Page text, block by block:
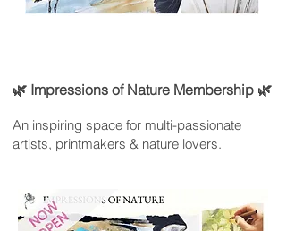
🌿 Impressions of Nature Membership 🌿
An inspiring space for multi-passionate
artists, printmakers & nature lovers.